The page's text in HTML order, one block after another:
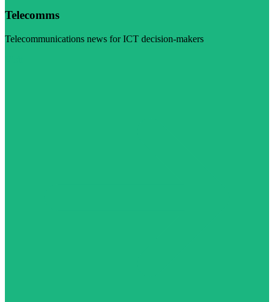
Telecomms
Telecommunications news for ICT decision-makers